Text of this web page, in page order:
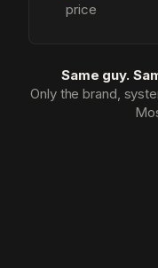
price
Same guy.
Only the brand,